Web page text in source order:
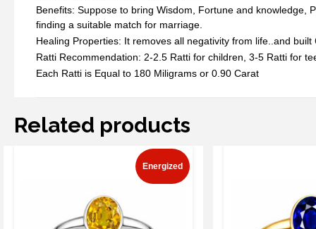
Benefits: Suppose to bring Wisdom, Fortune and knowledge,
finding a suitable match for marriage.
Healing Properties: It removes all negativity from life..and built
Ratti Recommendation: 2-2.5 Ratti for children, 3-5 Ratti for
Each Ratti is Equal to 180 Miligrams or 0.90 Carat
Related products
Energized